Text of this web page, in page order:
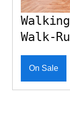
Walk-
On Sale